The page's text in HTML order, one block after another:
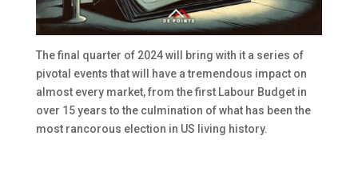
The final quarter of 2024 will bring with it a series of
pivotal events that will have a tremendous impact on
almost every market, from the first Labour Budget in
over 15 years to the culmination of what has been the
most rancorous election in US living history.